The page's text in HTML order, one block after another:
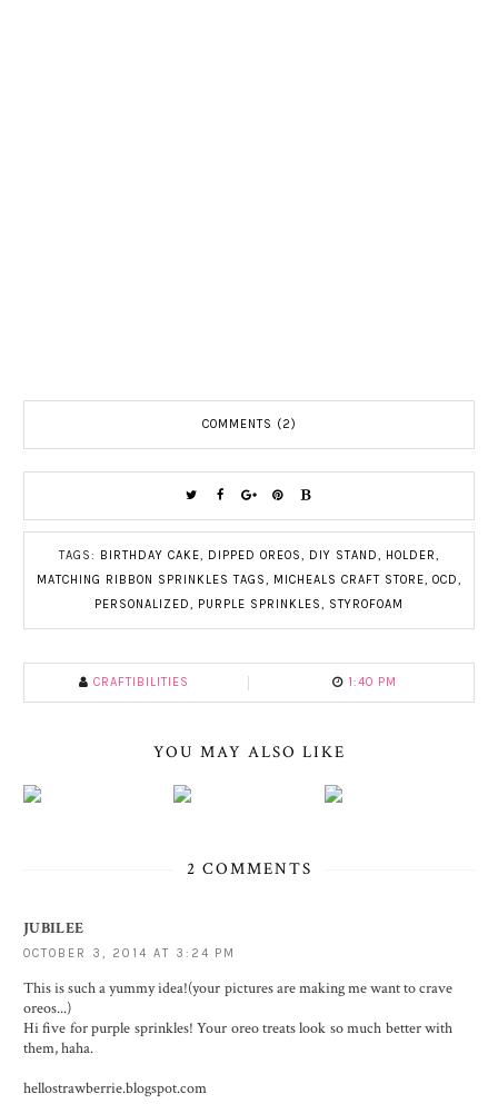
COMMENTS (2)
TAGS: BIRTHDAY CAKE, DIPPED OREOS, DIY STAND, HOLDER,
MATCHING RIBBON SPRINKLES TAGS, MICHEALS CRAFT STORE, OCD,
PERSONALIZED, PURPLE SPRINKLES, STYROFOAM
CRAFTIBILITIES 1:40 PM
YOU MAY ALSO LIKE
2 COMMENTS
JUBILEE
OCTOBER 3, 2014 AT 3:24 PM
This is such a yummy idea!(your pictures are making me want to crave
oreos...)
Hi five for purple sprinkles! Your oreo treats look so much better with
them, haha.
hellostrawberrie.blogspot.com